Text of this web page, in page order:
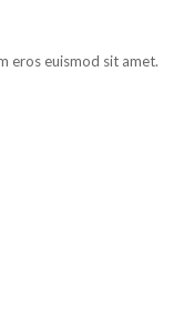
eros euismod sit amet.